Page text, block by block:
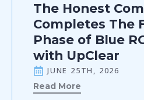
The Honest
Completes The
Phase of Blue
with UpClear
JUNE 25TH, 2026
Read More